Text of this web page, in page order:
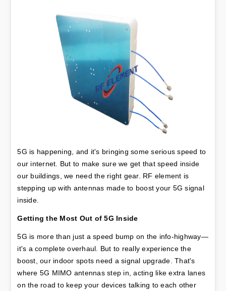
5G is happening, and it's bringing some serious speed to
our internet. But to make sure we get that speed inside
our buildings, we need the right gear. RF element is
stepping up with antennas made to boost your 5G signal
inside.
Getting the Most Out of 5G Inside
5G is more than just a speed bump on the info-highway—
it's a complete overhaul. But to really experience the
boost, our indoor spots need a signal upgrade. That's
where 5G MIMO antennas step in, acting like extra lanes
on the road to keep your devices talking to each other